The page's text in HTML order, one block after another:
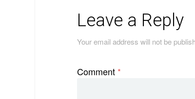
Leave a Reply
Your email address will not be
Comment *